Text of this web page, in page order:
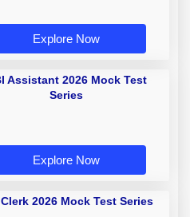
Explore Now
Assistant 2026 Mock Test
Series
Explore Now
2026 Mock Test Series